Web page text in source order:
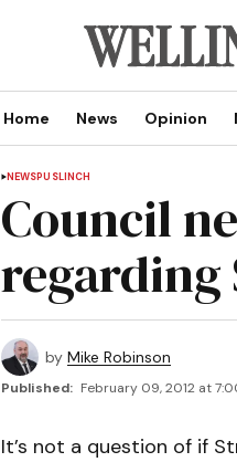
Home News Opinion
NEWSPUSLINCH
Council
regarding
by Mike Robinson
Published: February 09, 2012 at
It’s not a question of if